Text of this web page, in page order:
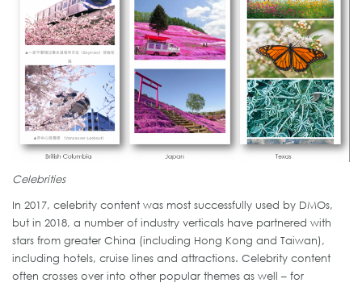
Celebrities
In 2017, celebrity content was most successfully used by DMOs,
but in 2018, a number of industry verticals have partnered with
stars from greater China (including Hong Kong and Taiwan),
including hotels, cruise lines and attractions. Celebrity content
often crosses over into other popular themes as well – for